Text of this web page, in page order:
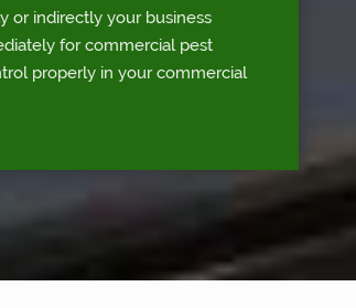
or indirectly your business
for commercial pest
properly in your commercial